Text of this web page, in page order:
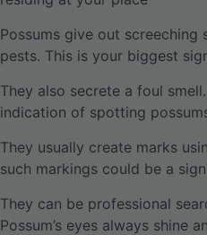
Possums give out screeching
pests. This is your biggest
They also secrete a foul
indication of spotting
They usually create marks
such markings could be a
They can be professional
Possum’s eyes always shine